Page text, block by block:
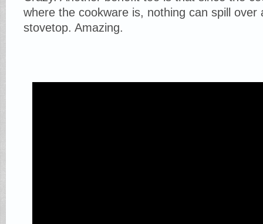
where the cookware is, nothing can spill over
stovetop. Amazing.